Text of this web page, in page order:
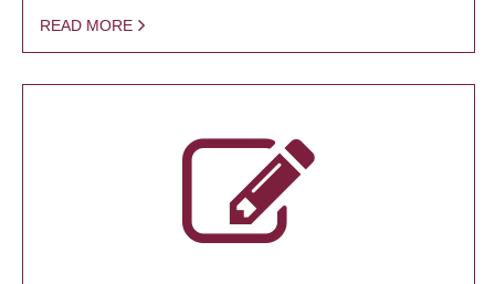
READ MORE